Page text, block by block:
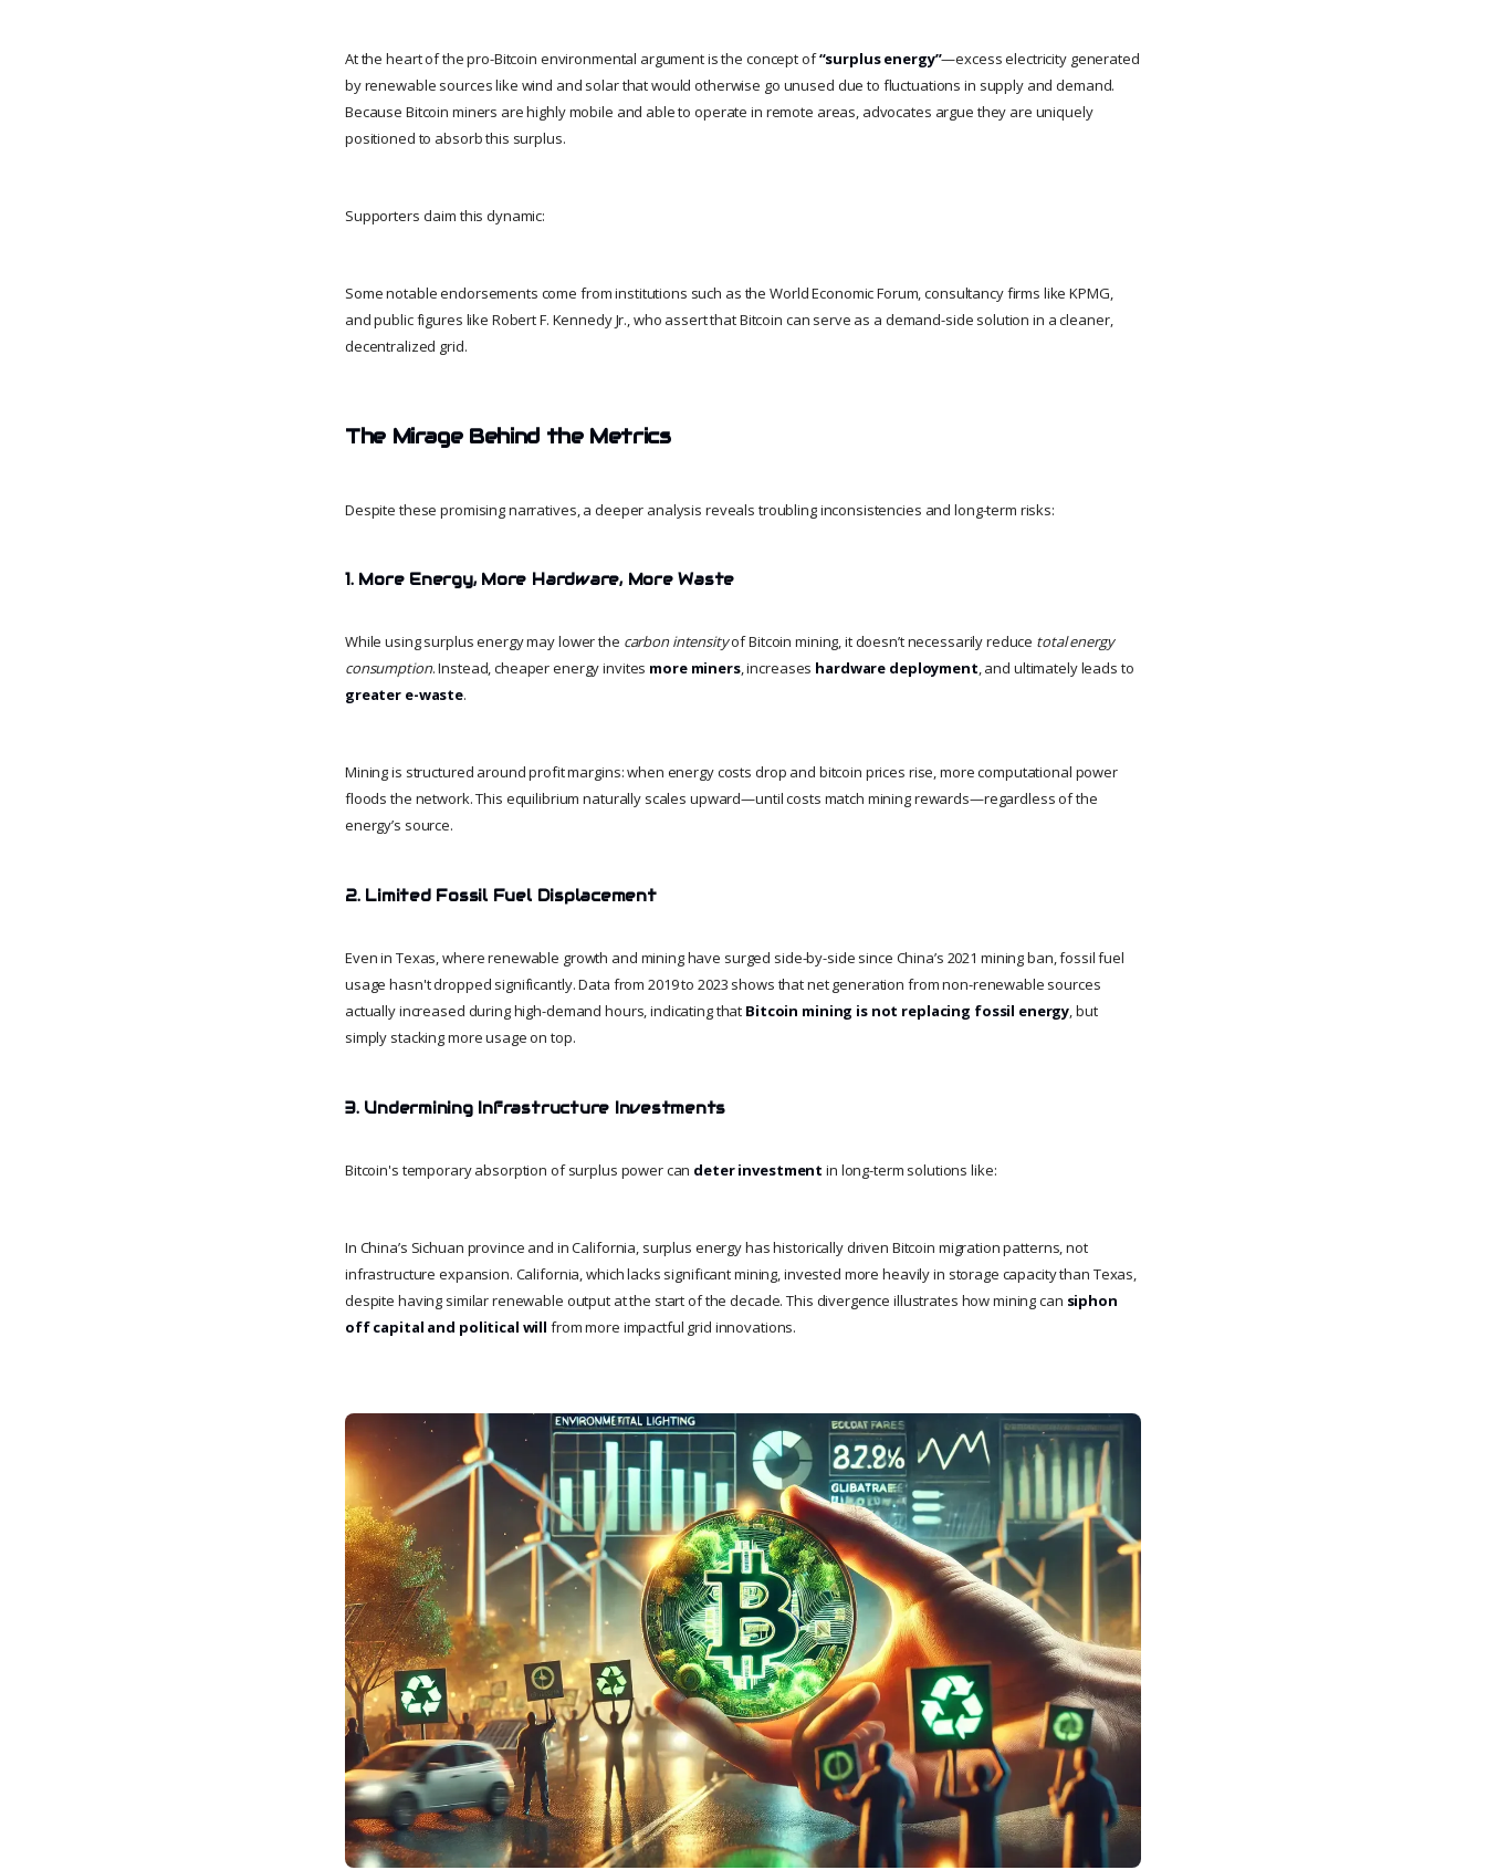
At the heart of the pro-Bitcoin environmental argument is the concept of“surplus energy”—excess electricity generated
by renewable sources like wind and solar that would otherwise go unused due to fluctuations in supply and demand.
Because Bitcoin miners are highly mobile and able to operate in remote areas, advocates argue they are uniquely
positioned to absorb this surplus.
Supporters claim this dynamic:
Some notable endorsements come from institutions such as the World Economic Forum, consultancy firms like KPMG,
and public figures like Robert F. Kennedy Jr., who assert that Bitcoin can serve as a demand-side solution in a cleaner,
decentralized grid.
The Mirage Behind the Metrics
Despite these promising narratives, a deeper analysis reveals troubling inconsistencies and long-term risks:
1. More Energy, More Hardware, More Waste
While using surplus energy may lower the carbon intensityof Bitcoin mining, it doesn’t necessarily reduce total energy
consumption. Instead, cheaper energy invites more miners, increases hardware deployment, and ultimately leads to
greater e-waste.
Mining is structured around profit margins: when energy costs drop and bitcoin prices rise, more computational power
floods the network. This equilibrium naturally scales upward—until costs match mining rewards—regardless of the
energy’s source.
2. Limited Fossil Fuel Displacement
Even in Texas, where renewable growth and mining have surged side-by-side since China’s 2021 mining ban, fossil fuel
usage hasn't dropped significantly. Data from 2019 to 2023 shows that net generation from non-renewable sources
actually increased during high-demand hours, indicating that Bitcoin mining is not replacing fossil energy, but
simply stacking more usage on top.
3. Undermining Infrastructure Investments
Bitcoin's temporary absorption of surplus power can deter investment in long-term solutions like:
In China’s Sichuan province and in California, surplus energy has historically driven Bitcoin migration patterns, not
infrastructure expansion. California, which lacks significant mining, invested more heavily in storage capacity than Texas,
despite having similar renewable output at the start of the decade. This divergence illustrates how mining can siphon
off capital and political will from more impactful grid innovations.